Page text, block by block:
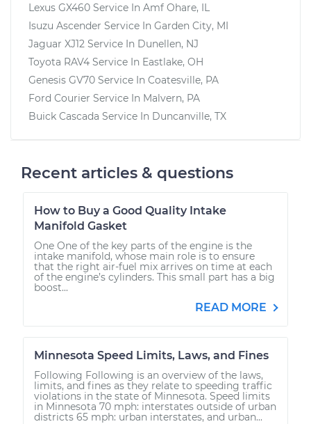
Lexus GX460 Service In Amf Ohare, IL
Isuzu Ascender Service In Garden City, MI
Jaguar XJ12 Service In Dunellen, NJ
Toyota RAV4 Service In Eastlake, OH
Genesis GV70 Service In Coatesville, PA
Ford Courier Service In Malvern, PA
Buick Cascada Service In Duncanville, TX
Recent articles & questions
How to Buy a Good Quality Intake
Manifold Gasket
One One of the key parts of the engine is the
intake manifold, whose main role is to ensure
that the right air-fuel mix arrives on time at each
of the engine’s cylinders. This small part has a big
boost...
READ MORE
Minnesota Speed Limits, Laws, and Fines
Following Following is an overview of the laws,
limits, and fines as they relate to speeding traffic
violations in the state of Minnesota. Speed limits
in Minnesota 70 mph: interstates outside of urban
districts 65 mph: urban interstates, and urban...